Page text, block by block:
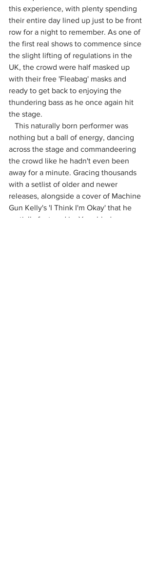
this experience, with plenty spending
their entire day lined up just to be front
row for a night to remember. As one of
the first real shows to commence since
the slight lifting of regulations in the
UK, the crowd were half masked up
with their free 'Fleabag' masks and
ready to get back to enjoying the
thundering bass as he once again hit
the stage.
nothing but a ball of energy, dancing
across the stage and commandeering
the crowd like he hadn't even been
away for a minute. Gracing thousands
with a setlist of older and newer
releases, alongside a cover of Machine
Gun Kelly's 'I Think I'm Okay' that he
partially featured in, Yungblud